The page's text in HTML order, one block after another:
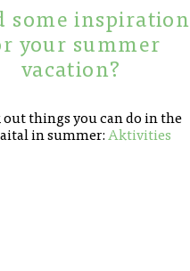
some inspiration
your summer
vacation?
out things you can do in the
in summer:Aktivities